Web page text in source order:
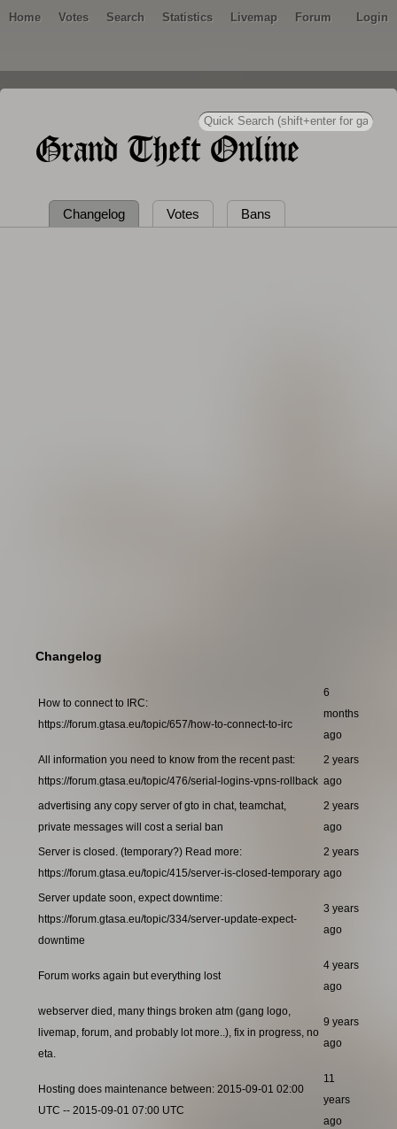
Home Votes Search Statistics Livemap Forum Login
Grand Theft Online
Changelog Votes Bans
Changelog
How to connect to IRC:
https://forum.gtasa.eu/topic/657/how-to-connect-to-irc
6
months
ago
All information you need to know from the recent past:
https://forum.gtasa.eu/topic/476/serial-logins-vpns-rollback
2 years
ago
advertising any copy server of gto in chat, teamchat,
private messages will cost a serial ban
2 years
ago
Server is closed. (temporary?) Read more:
https://forum.gtasa.eu/topic/415/server-is-closed-temporary
2 years
ago
Server update soon, expect downtime:
https://forum.gtasa.eu/topic/334/server-update-expect-
downtime
3 years
ago
Forum works again but everything lost
4 years
ago
webserver died, many things broken atm (gang logo,
livemap, forum, and probably lot more..), fix in progress, no
eta.
9 years
ago
Hosting does maintenance between: 2015-09-01 02:00
UTC -- 2015-09-01 07:00 UTC
11
years
ago